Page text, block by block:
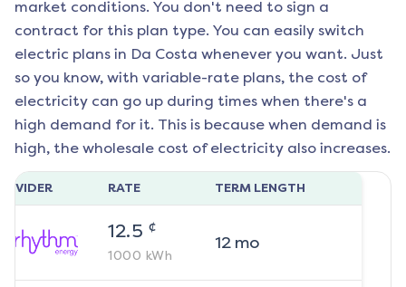
market conditions. You don't need to sign a
contract for this plan type. You can easily switch
electric plans in Da Costa whenever you want. Just
so you know, with variable-rate plans, the cost of
electricity can go up during times when there's a
high demand for it. This is because when demand is
high, the wholesale cost of electricity also increases.
RATE TERM LENGTH
12.5 ¢
1000 kWh
12mo